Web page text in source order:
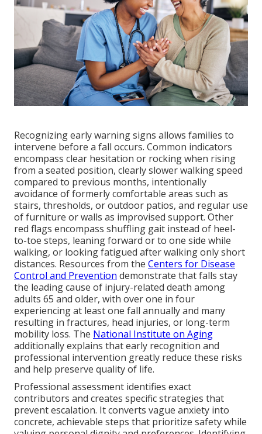
Recognizing early warning signs allows families to
intervene before a fall occurs. Common indicators
encompass clear hesitation or rocking when rising
from a seated position, clearly slower walking speed
compared to previous months, intentionally
avoidance of formerly comfortable areas such as
stairs, thresholds, or outdoor patios, and regular use
of furniture or walls as improvised support. Other
red flags encompass shuffling gait instead of heel-
to-toe steps, leaning forward or to one side while
walking, or looking fatigued after walking only short
distances. Resources from the Centers for Disease
Control and Prevention demonstrate that falls stay
the leading cause of injury-related death among
adults 65 and older, with over one in four
experiencing at least one fall annually and many
resulting in fractures, head injuries, or long-term
mobility loss. The National Institute on Aging
additionally explains that early recognition and
professional intervention greatly reduce these risks
and help preserve quality of life.
Professional assessment identifies exact
contributors and creates specific strategies that
prevent escalation. It converts vague anxiety into
concrete, achievable steps that prioritize safety while